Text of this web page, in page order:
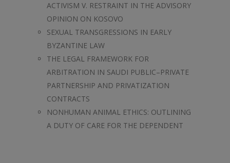
ACTIVISM V. RESTRAINT IN THE ADVISORY
OPINION ON KOSOVO
SEXUAL TRANSGRESSIONS IN EARLY
BYZANTINE LAW
THE LEGAL FRAMEWORK FOR
ARBITRATION IN SAUDI PUBLIC–PRIVATE
PARTNERSHIP AND PRIVATIZATION
CONTRACTS
NONHUMAN ANIMAL ETHICS: OUTLINING
A DUTY OF CARE FOR THE DEPENDENT